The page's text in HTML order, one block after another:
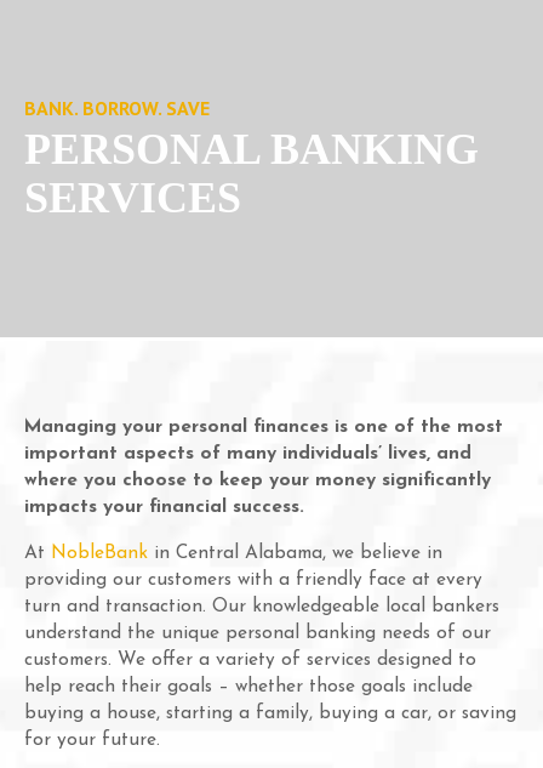
BANK. BORROW. SAVE
PERSONAL BANKING
SERVICES
Managing your personal finances is one of the most
important aspects of many individuals’ lives, and
where you choose to keep your money significantly
impacts your financial success.
At NobleBank in Central Alabama, we believe in
providing our customers with a friendly face at every
turn and transaction. Our knowledgeable local bankers
understand the unique personal banking needs of our
customers. We offer a variety of services designed to
help reach their goals – whether those goals include
buying a house, starting a family, buying a car, or saving
for your future.